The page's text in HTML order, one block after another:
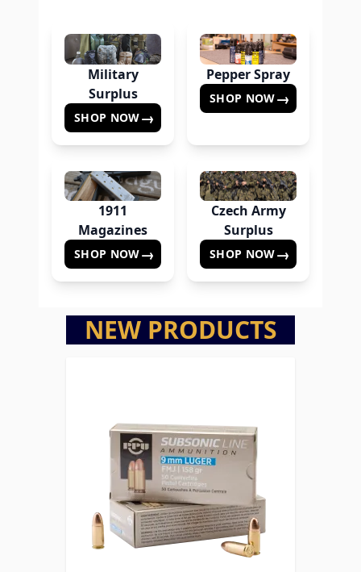
Military
Surplus
SHOP NOW→
Pepper Spray
SHOP NOW→
1911
Magazines
SHOP NOW→
Czech Army
Surplus
SHOP NOW→
NEW PRODUCTS